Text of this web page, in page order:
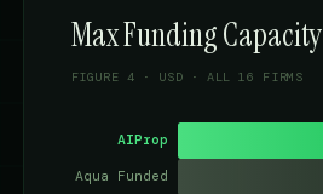
Max Funding Capacity
FIGURE 4 · USD · ALL 16 FIRMS
AIProp
Aqua Funded